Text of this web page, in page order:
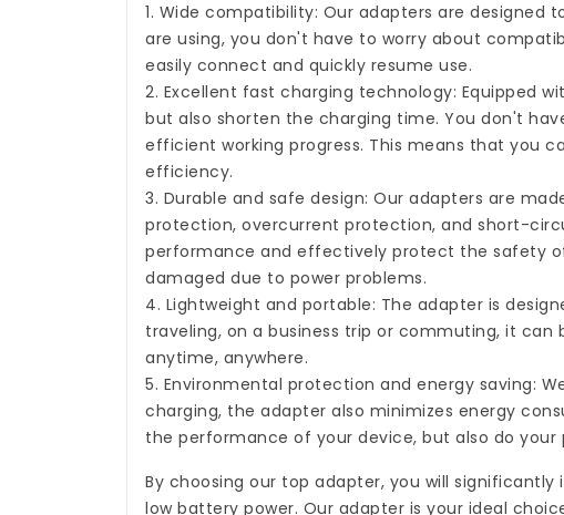
1. Wide compatibility: Our adapters are
are using, you don't have to worry about
easily connect and quickly resume use.
2. Excellent fast charging technology: Equipped
but also shorten the charging time. You don't
efficient working progress. This means that you
efficiency.
3. Durable and safe design: Our adapters are
protection, overcurrent protection, and short-
performance and effectively protect the safety
damaged due to power problems.
4. Lightweight and portable: The adapter is
traveling, on a business trip or commuting, it
anytime, anywhere.
5. Environmental protection and energy saving:
charging, the adapter also minimizes energy
the performance of your device, but also do
By choosing our top adapter, you will
low battery power. Our adapter is your ideal